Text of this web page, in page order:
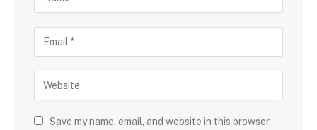
Save my name, email, and website in this browser